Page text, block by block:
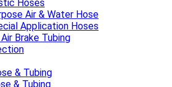
Hoses
Air & Water Hose
Application Hoses
Brake Tubing
& Tubing
& Tubing